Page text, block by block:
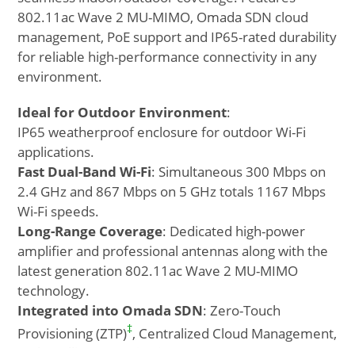
802.11ac Wave 2 MU-MIMO, Omada SDN cloud
management, PoE support and IP65-rated durability
for reliable high-performance connectivity in any
environment.
Ideal for Outdoor Environment:
IP65 weatherproof enclosure for outdoor Wi-Fi
applications.
Fast Dual-Band Wi-Fi: Simultaneous 300 Mbps on
2.4 GHz and 867 Mbps on 5 GHz totals 1167 Mbps
Wi-Fi speeds.
Long-Range Coverage: Dedicated high-power
amplifier and professional antennas along with the
latest generation 802.11ac Wave 2 MU-MIMO
technology.
Integrated into Omada SDN: Zero-Touch
Provisioning (ZTP)‡, Centralized Cloud Management,